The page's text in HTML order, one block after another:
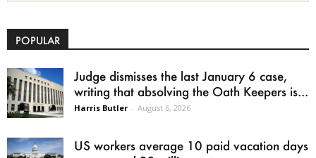
POPULAR
Judge dismisses the last January 6 case,
writing that absolving the Oath Keepers is...
Harris Butler - August 6, 2026
US workers average 10 paid vacation days